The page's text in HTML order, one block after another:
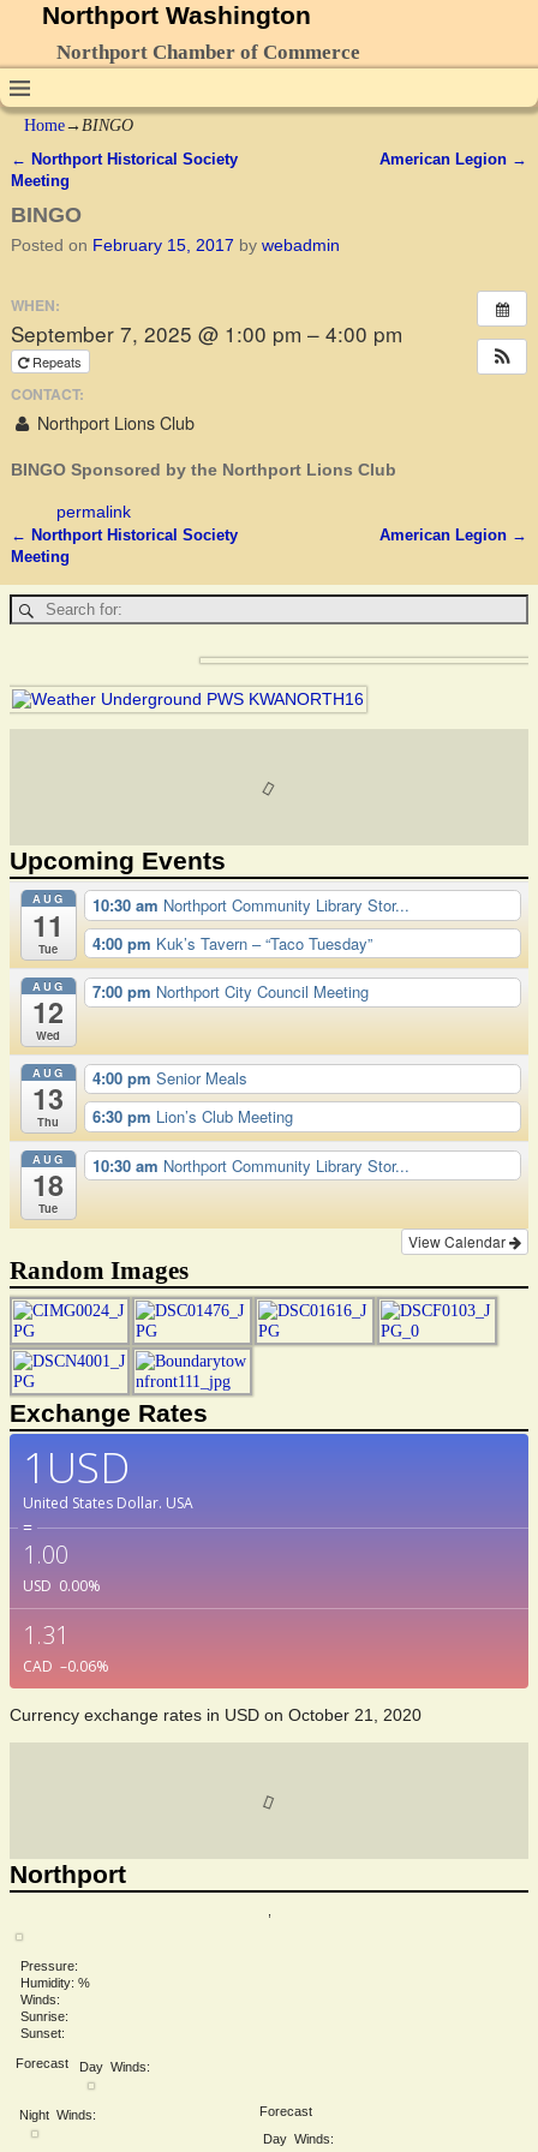
Northport Washington
Northport Chamber of Commerce
Home→ BINGO
Post navigation
← Northport Historical Society
Meeting
American Legion →
BINGO
Posted on February 15, 2017 by webadmin
WHEN:
September 7, 2025 @ 1:00 pm – 4:00 pm
Repeats
CONTACT:
Northport Lions Club
BINGO Sponsored by the Northport Lions Club
permalink
Post navigation
← Northport Historical Society
Meeting
American Legion →
Upcoming Events
AUG
11
Tue
10:30 am Northport Community Library Stor...
4:00 pm Kuk’s Tavern – “Taco Tuesday”
AUG
12
Wed
7:00 pm Northport City Council Meeting
AUG
13
Thu
4:00 pm Senior Meals
6:30 pm Lion’s Club Meeting
AUG
18
Tue
10:30 am Northport Community Library Stor...
View Calendar
Random Images
Exchange Rates
1USD
United States Dollar. USA
=
1.00
USD 0.00%
1.31
CAD –0.06%
Currency exchange rates in USD on October 21, 2020
Northport
Pressure:
Humidity: %
Winds:
Sunrise:
Sunset:
Forecast Day Winds:
Night Winds:
Forecast
Day Winds: